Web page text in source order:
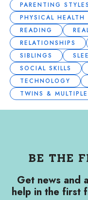
PARENTING STYLES
PHYSICAL HEALTH
READING
RELATIONSHIPS
SIBLINGS
SOCIAL SKILLS
TECHNOLOGY
TWINS &
BE THE
Get news and
help in the first